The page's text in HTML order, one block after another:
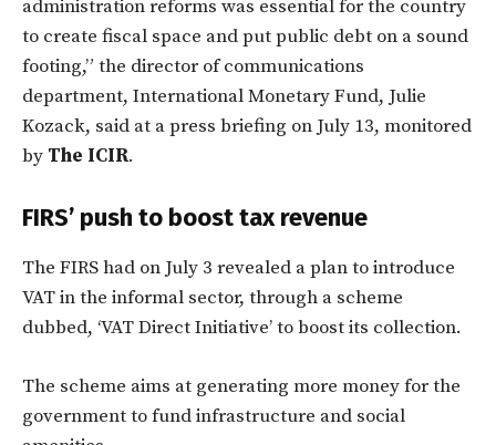
administration reforms was essential for the country
to create fiscal space and put public debt on a sound
footing,” the director of communications
department, International Monetary Fund, Julie
Kozack, said at a press briefing on July 13, monitored
by The ICIR.
FIRS’ push to boost tax revenue
The FIRS had on July 3 revealed a plan to introduce
VAT in the informal sector, through a scheme
dubbed, ‘VAT Direct Initiative’ to boost its collection.
The scheme aims at generating more money for the
government to fund infrastructure and social